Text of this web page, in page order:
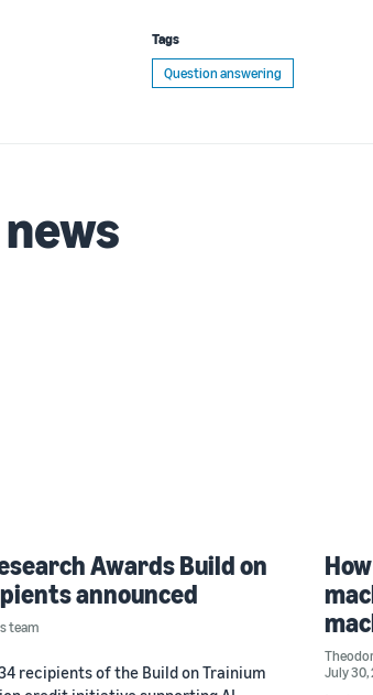
Tags
Question answering
Awards Build on
announced
team
recipients of the Build on Trainium
July 30,